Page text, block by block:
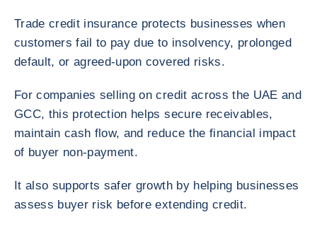
Trade credit insurance protects businesses when
customers fail to pay due to insolvency, prolonged
default, or agreed-upon covered risks.
For companies selling on credit across the UAE and
GCC, this protection helps secure receivables,
maintain cash flow, and reduce the financial impact
of buyer non-payment.
It also supports safer growth by helping businesses
assess buyer risk before extending credit.